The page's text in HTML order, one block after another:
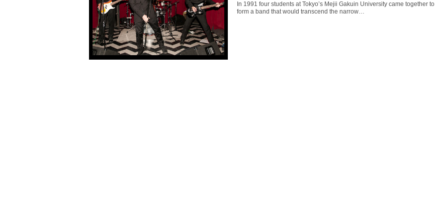
In 1991 four students at Tokyo’s Mejii Gakuin University came together to
form a band that would transcend the narrow…